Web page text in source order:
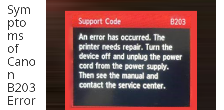
Sym
pto
ms
of
Cano
n
B203
Error